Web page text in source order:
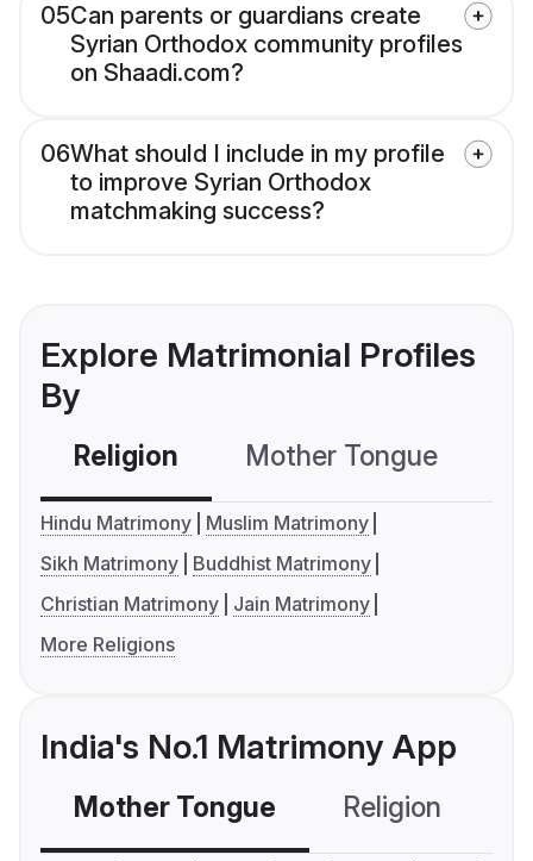
05Can parents or guardians create
Syrian Orthodox community profiles
on Shaadi.com?
06What should I include in my profile
to improve Syrian Orthodox
matchmaking success?
Explore Matrimonial Profiles
By
Religion Mother Tongue
Hindu Matrimony
Muslim Matrimony
Sikh Matrimony
Buddhist Matrimony
Christian Matrimony
Jain Matrimony
More Religions
India's No.1 Matrimony App
Mother Tongue Religion